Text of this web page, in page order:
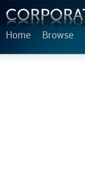
Home Browse